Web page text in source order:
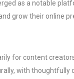
as a notable
grow their online
for content
with thoughtfully